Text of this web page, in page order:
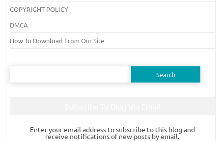
COPYRIGHT POLICY
DMCA
How To Download From Our Site
Search
Enter your email address to subscribe to this blog and
receive notifications of new posts by email.